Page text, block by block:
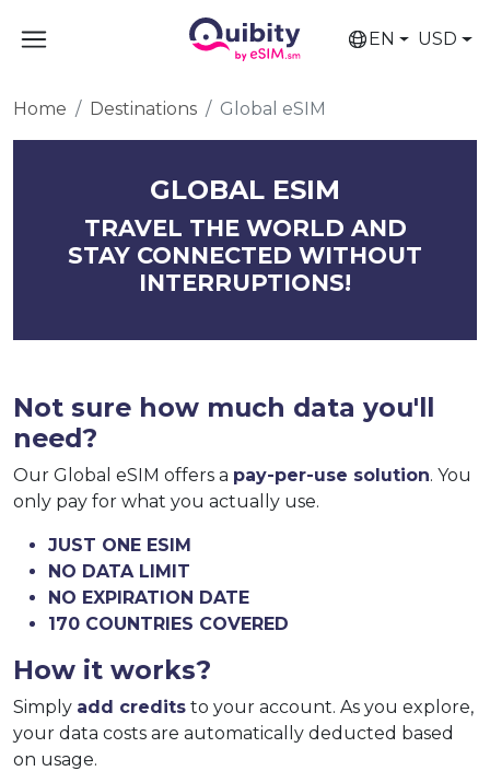
EN USD
Home Destinations Global eSIM
GLOBAL ESIM
TRAVEL THE WORLD AND
STAY CONNECTED WITHOUT
INTERRUPTIONS!
Not sure how much data you'll
need?
Our Global eSIM offers a pay-per-use solution. You
only pay for what you actually use.
JUST ONE ESIM
NO DATA LIMIT
NO EXPIRATION DATE
170 COUNTRIES COVERED
How it works?
Simply add credits to your account. As you explore,
your data costs are automatically deducted based
on usage.